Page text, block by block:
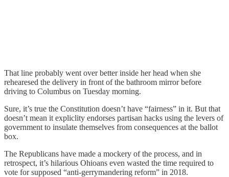
That line probably went over better inside her head when she
rehearesed the delivery in front of the bathroom mirror before
driving to Columbus on Tuesday morning.
Sure, it’s true the Constitution doesn’t have “fairness” in it. But that
doesn’t mean it expliclity endorses partisan hacks using the levers of
government to insulate themselves from consequences at the ballot
box.
The Republicans have made a mockery of the process, and in
retrospect, it’s hilarious Ohioans even wasted the time required to
vote for supposed “anti-gerrymandering reform” in 2018.